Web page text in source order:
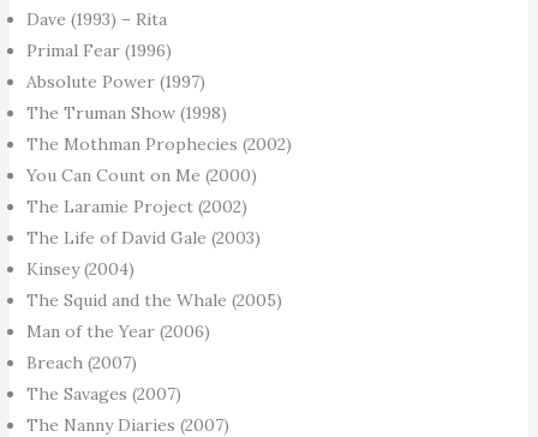
Dave (1993) – Rita
Primal Fear (1996)
Absolute Power (1997)
The Truman Show (1998)
The Mothman Prophecies (2002)
You Can Count on Me (2000)
The Laramie Project (2002)
The Life of David Gale (2003)
Kinsey (2004)
The Squid and the Whale (2005)
Man of the Year (2006)
Breach (2007)
The Savages (2007)
The Nanny Diaries (2007)